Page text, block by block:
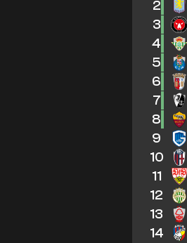
2
3
4
5
6
7
8
9
10
11
12
13
14